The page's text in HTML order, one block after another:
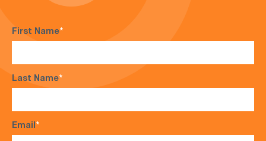
First Name*
Last Name*
Email*